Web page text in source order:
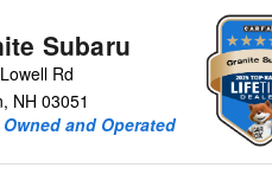
Subaru
Rd
, NH 03051
and Operated